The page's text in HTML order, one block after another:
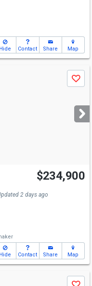
Hide Contact Share Map
Save
$234,900
2 days ago
Hide Contact Share Map